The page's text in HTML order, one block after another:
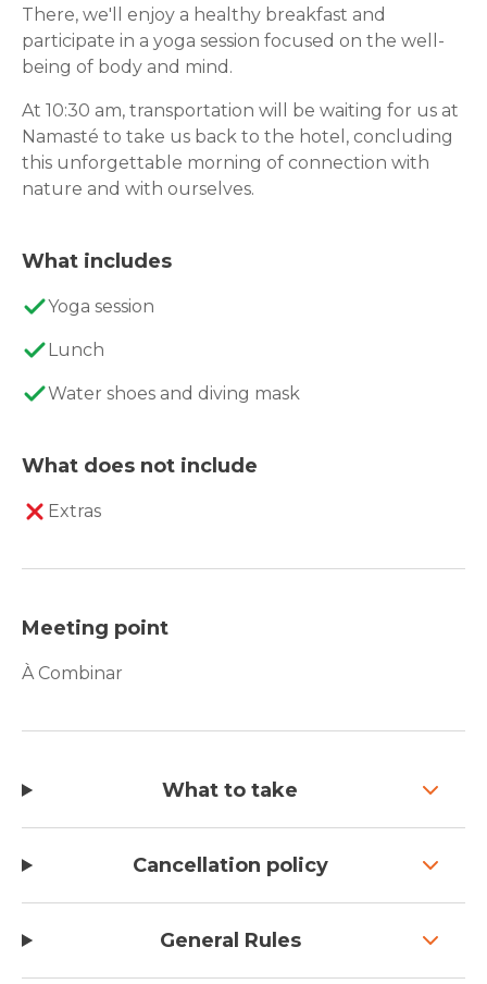
There, we'll enjoy a healthy breakfast and
participate in a yoga session focused on the well-
being of body and mind.
At 10:30 am, transportation will be waiting for us at
Namasté to take us back to the hotel, concluding
this unforgettable morning of connection with
nature and with ourselves.
What includes
Yoga session
Lunch
Water shoes and diving mask
What does not include
Extras
Meeting point
À Combinar
What to take
Cancellation policy
General Rules